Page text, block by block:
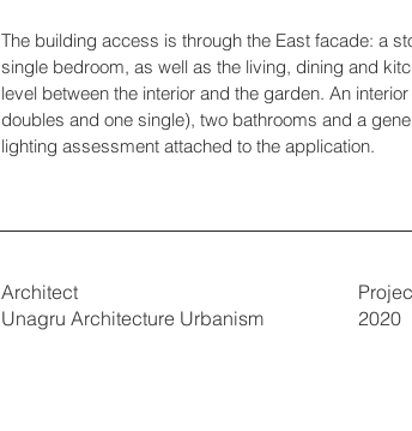
The building access is through the East facade: a
single bedroom, as well as the living, dining and
level between the interior and the garden. An
doubles and one single), two bathrooms and a
lighting assessment attached to the application.
Architect
Unagru Architecture Urbanism
2020